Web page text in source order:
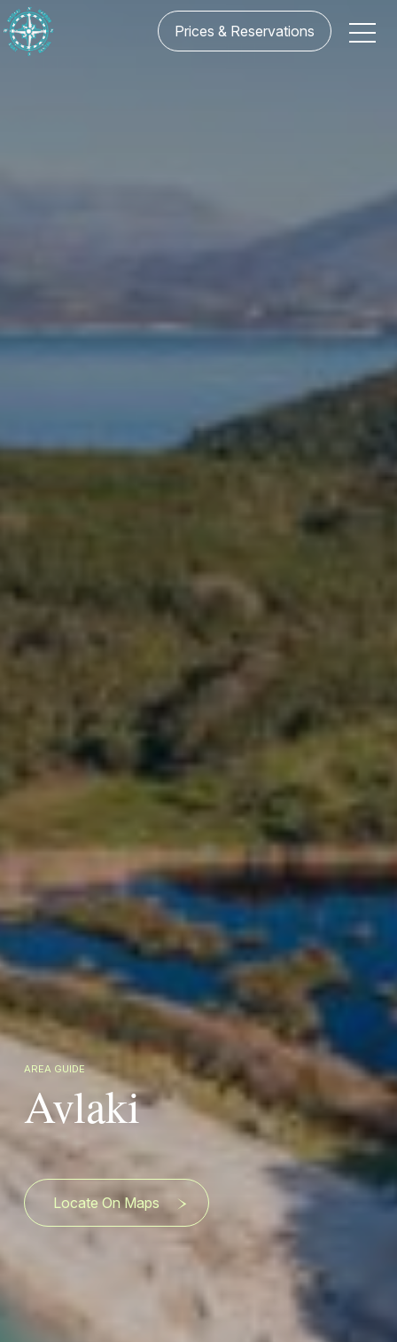
Prices & Reservations
AREA GUIDE
Avlaki
Locate On Maps